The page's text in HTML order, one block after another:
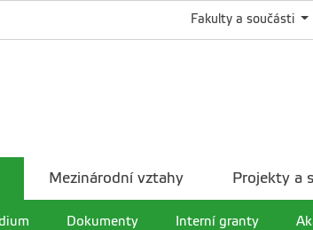
Fakulty a součásti
Dokumenty Interní granty
Mezinárodní vztahy Projekty a